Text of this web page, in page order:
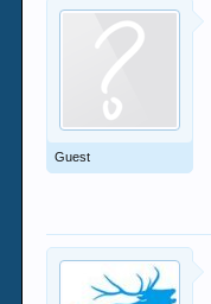
Guest